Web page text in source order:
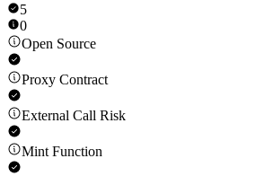
5
0
Open Source
Proxy Contract
External Call Risk
Mint Function